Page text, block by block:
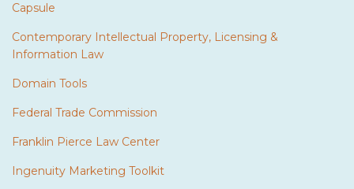
Capsule
Contemporary Intellectual Property, Licensing &
Information Law
Domain Tools
Federal Trade Commission
Franklin Pierce Law Center
Ingenuity Marketing Toolkit